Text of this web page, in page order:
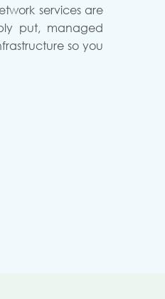
services are
put, managed
so you